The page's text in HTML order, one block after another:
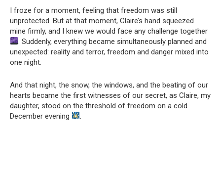
I froze for a moment, feeling that freedom was still
unprotected. But at that moment, Claire’s hand squeezed
mine firmly, and I knew we would face any challenge together
. Suddenly, everything became simultaneously planned and
unexpected: reality and terror, freedom and danger mixed into
one night.
And that night, the snow, the windows, and the beating of our
hearts became the first witnesses of our secret, as Claire, my
daughter, stood on the threshold of freedom on a cold
December evening
.